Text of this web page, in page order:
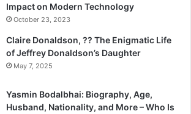
Impact on Modern Technology
October 23, 2023
Claire Donaldson, ?? The Enigmatic Life
of Jeffrey Donaldson’s Daughter
May 7, 2025
Yasmin Bodalbhai: Biography, Age,
Husband, Nationality, and More – Who Is